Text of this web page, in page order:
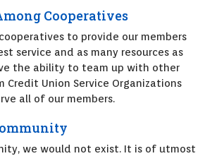
Cooperatives
to provide our members
service and as many resources as
the ability to team up with other
Credit Union Service Organizations
all of our members.
we would not exist. It is of utmost